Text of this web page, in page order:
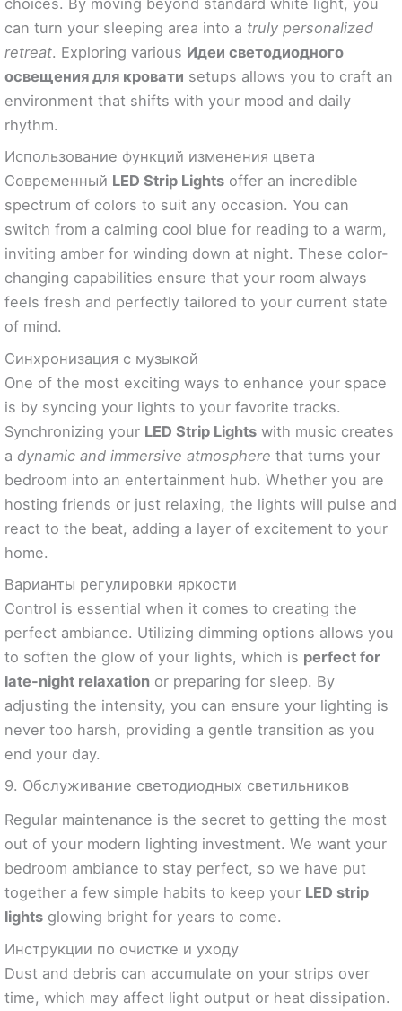
choices. By moving beyond standard white light, you
can turn your sleeping area into a truly personalized
retreat. Exploring various Идеи светодиодного
освещения для кровати setups allows you to craft an
environment that shifts with your mood and daily
rhythm.
Использование функций изменения цвета
Современный LED Strip Lights offer an incredible
spectrum of colors to suit any occasion. You can
switch from a calming cool blue for reading to a warm,
inviting amber for winding down at night. These color-
changing capabilities ensure that your room always
feels fresh and perfectly tailored to your current state
of mind.
Синхронизация с музыкой
One of the most exciting ways to enhance your space
is by syncing your lights to your favorite tracks.
Synchronizing your LED Strip Lights with music creates
a dynamic and immersive atmosphere that turns your
bedroom into an entertainment hub. Whether you are
hosting friends or just relaxing, the lights will pulse and
react to the beat, adding a layer of excitement to your
home.
Варианты регулировки яркости
Control is essential when it comes to creating the
perfect ambiance. Utilizing dimming options allows you
to soften the glow of your lights, which is perfect for
late-night relaxation or preparing for sleep. By
adjusting the intensity, you can ensure your lighting is
never too harsh, providing a gentle transition as you
end your day.
9. Обслуживание светодиодных светильников
Regular maintenance is the secret to getting the most
out of your modern lighting investment. We want your
bedroom ambiance to stay perfect, so we have put
together a few simple habits to keep your LED strip
lights glowing bright for years to come.
Инструкции по очистке и уходу
Dust and debris can accumulate on your strips over
time, which may affect light output or heat dissipation.